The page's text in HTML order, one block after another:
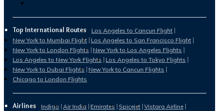
Top International Routes
Los Angeles to Cancun Flight
New York to Mumbai Flight Los Angeles to San Francisco Flight
New York to London Flights New York to Los Angeles Flights
Los Angeles to New York Flights Los Angeles to Tokyo Flights
New York to Dubai Flights New York to Cancun Flights
Chicago to London Flights
Airlines Indigo Air India Emirates Spicejet Vistara Airline